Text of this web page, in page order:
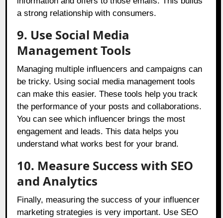
a strong relationship with consumers.
9. Use Social Media
Management Tools
Managing multiple influencers and campaigns can
be tricky. Using social media management tools
can make this easier. These tools help you track
the performance of your posts and collaborations.
You can see which influencer brings the most
engagement and leads. This data helps you
understand what works best for your brand.
10. Measure Success with SEO
and Analytics
Finally, measuring the success of your influencer
marketing strategies is very important. Use SEO